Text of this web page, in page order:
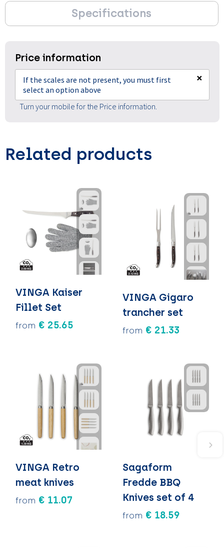
Specifications
Price information
If the scales are not present, you must first
select an option above
×
Turn your mobile for the Price information.
Related products
VINGA Kaiser
Fillet Set
from € 25.65
VINGA Gigaro
trancher set
from € 21.33
VINGA Retro
meat knives
from € 11.07
Sagaform
Fredde BBQ
Knives set of 4
from € 18.59